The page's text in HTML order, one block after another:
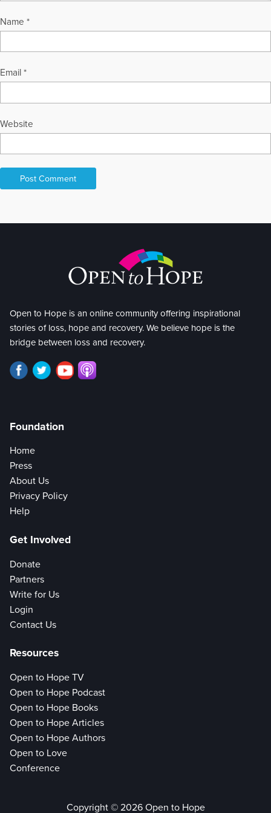
Name *
Email *
Website
Open to Hope is an online community offering inspirational
stories of loss, hope and recovery. We believe hope is the
bridge between loss and recovery.
Foundation
Home
Press
About Us
Privacy Policy
Help
Get Involved
Donate
Partners
Write for Us
Login
Contact Us
Resources
Open to Hope TV
Open to Hope Podcast
Open to Hope Books
Open to Hope Articles
Open to Hope Authors
Open to Love
Conference
Copyright © 2026 Open to Hope